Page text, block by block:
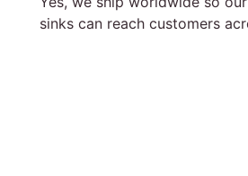
sinks can reach customers